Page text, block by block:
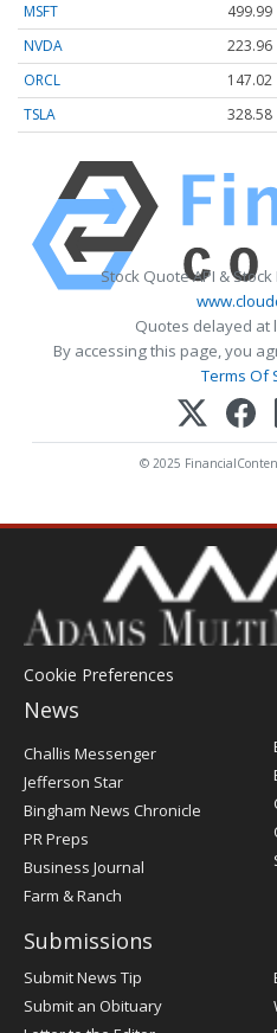
MSFT
499.99
NVDA
223.96
ORCL
147.02
TSLA
328.58
Stock Quote API &
Quotes delayed at
By accessing this page, you
Terms Of
© 2025
Cookie Preferences
News
Post
Register
Challis Messenger
Jefferson Star
Bingham News Chronicle
PR Preps
Business Journal
Farm & Ranch
Submissions
Submit News Tip
Submit an Obituary